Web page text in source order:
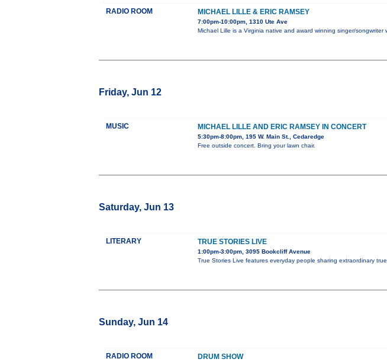
RADIO ROOM MICHAEL LILLE & ERIC RAMSEY
7:00pm-10:00pm, 1310 Ute Ave
Michael Lille is a Virginia native and award winning singer/
Friday, Jun 12
MUSIC MICHAEL LILLE AND ERIC RAMSEY IN CONCERT
5:30pm-8:00pm, 195 W. Main St., Cedaredge
Free outside concert. Bring your lawn chair.
Saturday, Jun 13
LITERARY TRUE STORIES LIVE
1:00pm-3:00pm, 3095 Bookcliff Avenue
True Stories Live features everyday people sharing extraordinary
Sunday, Jun 14
RADIO ROOM DRUM SHOW